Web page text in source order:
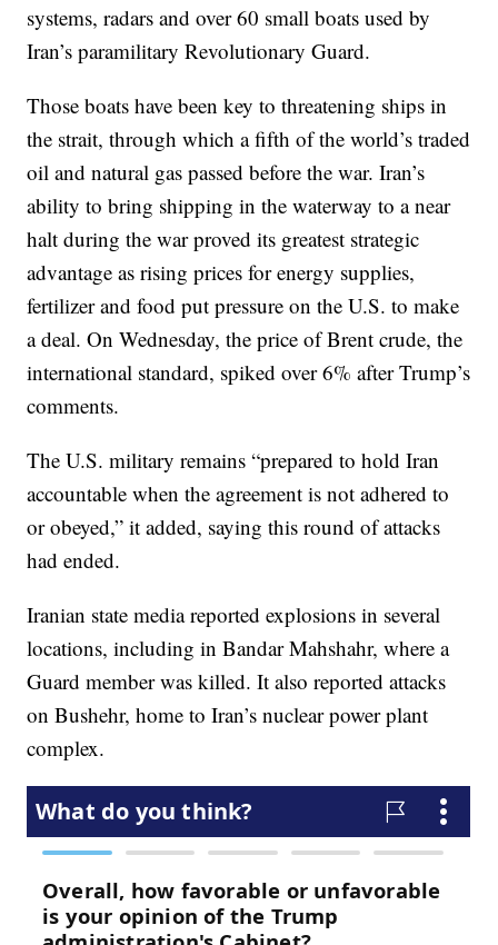
systems, radars and over 60 small boats used by
Iran’s paramilitary Revolutionary Guard.
Those boats have been key to threatening ships in
the strait, through which a fifth of the world’s traded
oil and natural gas passed before the war. Iran’s
ability to bring shipping in the waterway to a near
halt during the war proved its greatest strategic
advantage as rising prices for energy supplies,
fertilizer and food put pressure on the U.S. to make
a deal. On Wednesday, the price of Brent crude, the
international standard, spiked over 6% after Trump’s
comments.
The U.S. military remains “prepared to hold Iran
accountable when the agreement is not adhered to
or obeyed,” it added, saying this round of attacks
had ended.
Iranian state media reported explosions in several
locations, including in Bandar Mahshahr, where a
Guard member was killed. It also reported attacks
on Bushehr, home to Iran’s nuclear power plant
complex.